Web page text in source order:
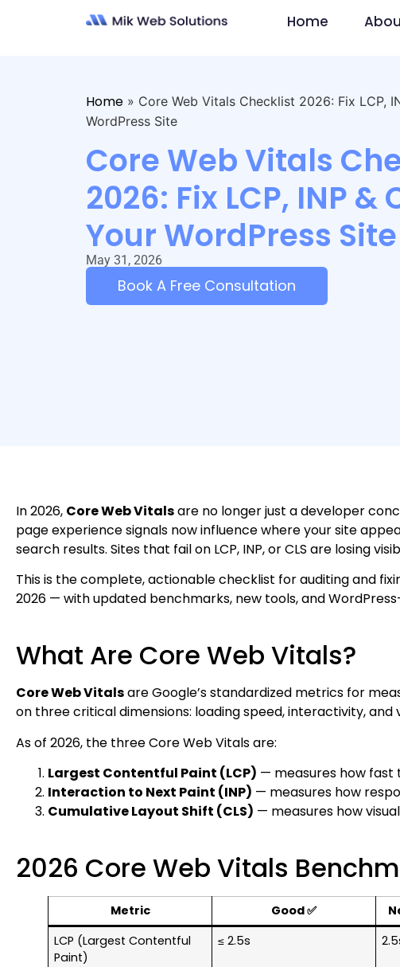
Home
Home» Core Web Vitals Checklist 2026: Fix LCP,
WordPress Site
Core Web Vitals
2026: Fix LCP, INP &
Your WordPress Site
May 31, 2026
Book A Free Consultation
In 2026, Core Web Vitalsare no longer just a developer
page experience signals now influence where your site
search results. Sites that fail on LCP, INP, or CLS are losing
This is the complete, actionable checklist for auditing and
2026 — with updated benchmarks, new tools, and
What Are Core Web Vitals?
Core Web Vitalsare Google’s standardized metrics for
on three critical dimensions: loading speed, interactivity, and
As of 2026, the three Core Web Vitals are:
Largest Contentful Paint (LCP) — measures how
Interaction to Next Paint (INP) — measures how
Cumulative Layout Shift (CLS) — measures how
2026 Core Web Vitals
Metric Good ✅
LCP (Largest Contentful
Paint)
≤ 2.5s